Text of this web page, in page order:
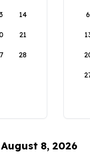
14
21
28
6
8, 2026